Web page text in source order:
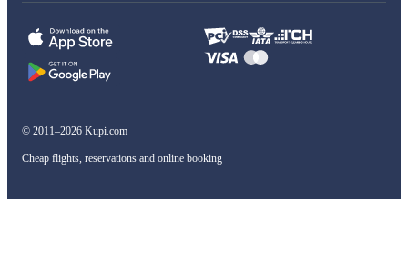
© 2011–2026 Kupi.com
Cheap flights, reservations and online booking